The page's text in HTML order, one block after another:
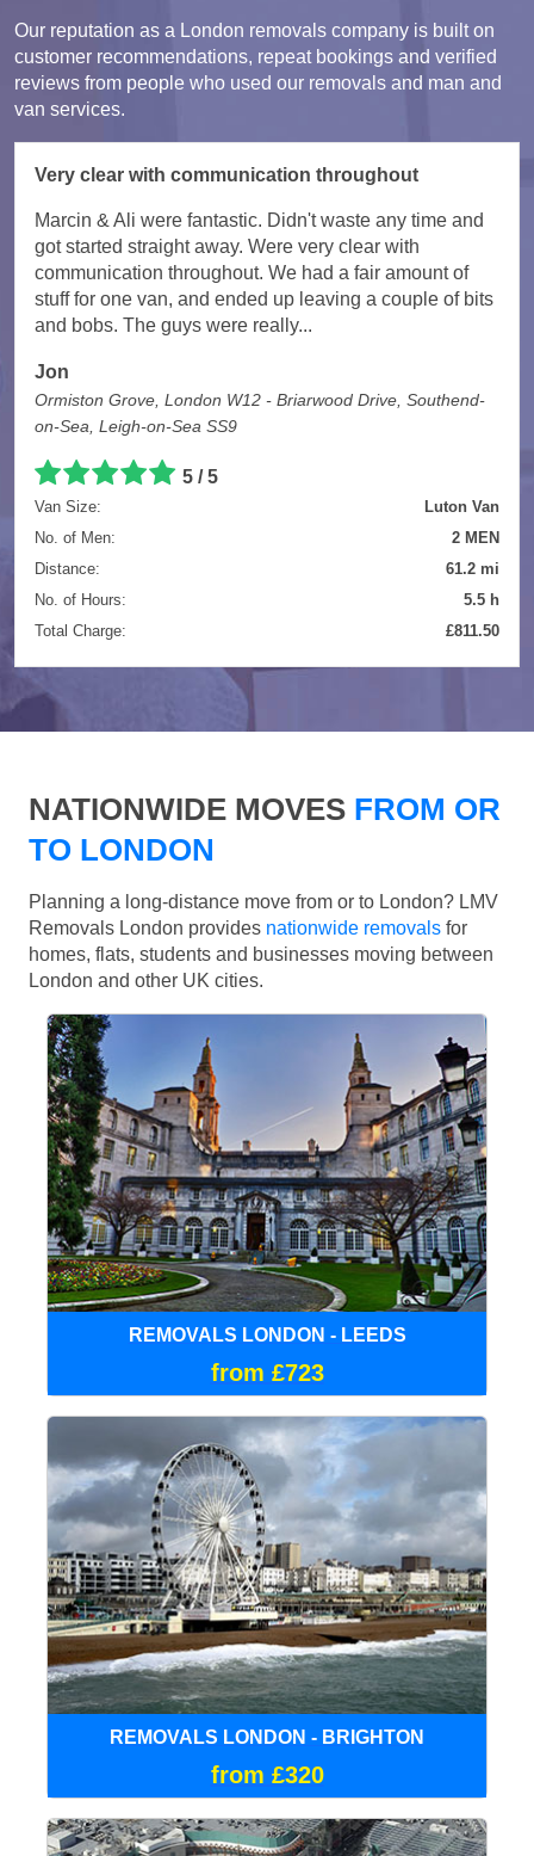
Our reputation as a London removals company is built on
customer recommendations, repeat bookings and verified
reviews from people who used our removals and man and
van services.
Very clear with communication throughout
Marcin & Ali were fantastic. Didn't waste any time and
got started straight away. Were very clear with
communication throughout. We had a fair amount of
stuff for one van, and ended up leaving a couple of bits
and bobs. The guys were really...
Jon
Ormiston Grove, London W12 - Briarwood Drive, Southend-
on-Sea, Leigh-on-Sea SS9
5 / 5
Van Size:
Luton Van
No. of Men:
2 MEN
Distance:
61.2 mi
No. of Hours:
5.5 h
Total Charge:
£811.50
NATIONWIDE MOVES FROM OR
TO LONDON
Planning a long-distance move from or to London? LMV
Removals London provides nationwide removals for
homes, flats, students and businesses moving between
London and other UK cities.
REMOVALS LONDON - LEEDS
from £723
REMOVALS LONDON - BRIGHTON
from £320